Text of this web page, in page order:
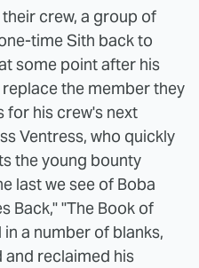
crew, a group of
time Sith back to
some point after his
the member they
for his crew's next
Ventress, who quickly
the young bounty
last we see of Boba
Back," "The Book of
a number of blanks,
and reclaimed his